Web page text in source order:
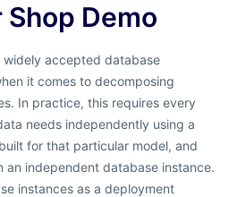
Demo
widely accepted database
it comes to decomposing
In practice, this requires every
needs independently using a
for that particular model, and
an independent database instance.
instances as a deployment